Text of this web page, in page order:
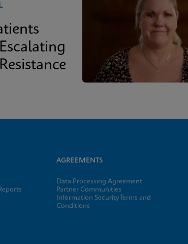
AGREEMENTS
Data Processing Agreement
Partner Communities
Information Security Terms and
Conditions